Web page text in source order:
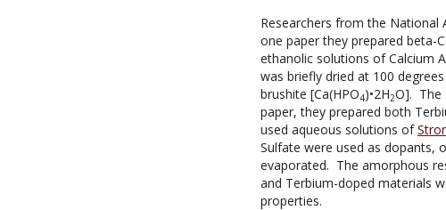
Researchers from the
one paper they prepared beta-
ethanolic solutions of Calcium
was briefly dried at 100
brushite [Ca(HPO4)•2H2O]. The
paper, they prepared both
used aqueous solutions of
Sulfate were used as dopants,
evaporated. The amorphous
and Terbium-doped materials
properties.